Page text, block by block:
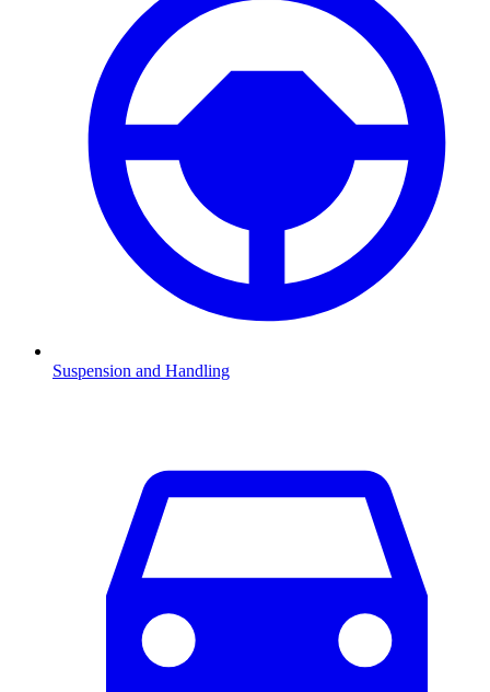
Suspension and Handling